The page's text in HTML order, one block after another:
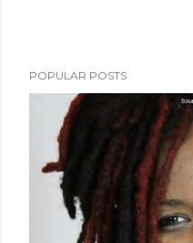
POPULAR POSTS